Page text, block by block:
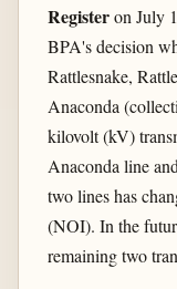
Registeron July
BPA's decision
Rattlesnake,
Anaconda
kilovolt (kV)
Anaconda line
two lines has
(NOI). In the
remaining two